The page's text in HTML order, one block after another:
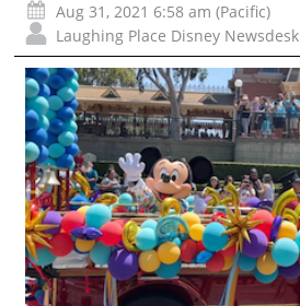
Aug 31, 2021 6:58 am (Pacific)
Laughing Place Disney Newsdesk